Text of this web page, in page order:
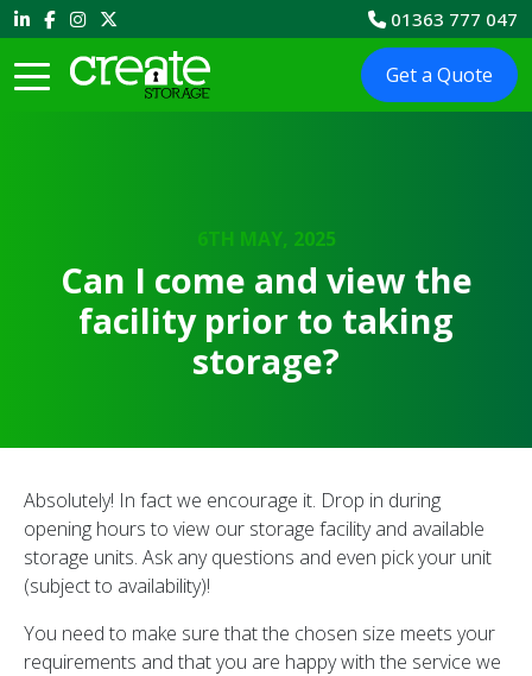
01363 777 047
Get a Quote
6TH MAY, 2025
Can I come and view the
facility prior to taking
storage?
Absolutely! In fact we encourage it. Drop in during
opening hours to view our storage facility and available
storage units. Ask any questions and even pick your unit
(subject to availability)!
You need to make sure that the chosen size meets your
requirements and that you are happy with the service we